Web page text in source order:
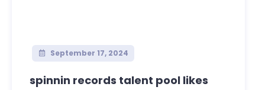
September 17, 2024
spinnin records talent pool likes